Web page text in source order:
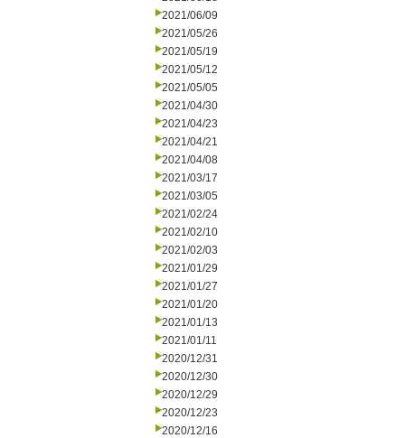
2021/06/09
2021/05/26
2021/05/19
2021/05/12
2021/05/05
2021/04/30
2021/04/23
2021/04/21
2021/04/08
2021/03/17
2021/03/05
2021/02/24
2021/02/10
2021/02/03
2021/01/29
2021/01/27
2021/01/20
2021/01/13
2021/01/11
2020/12/31
2020/12/30
2020/12/29
2020/12/23
2020/12/16